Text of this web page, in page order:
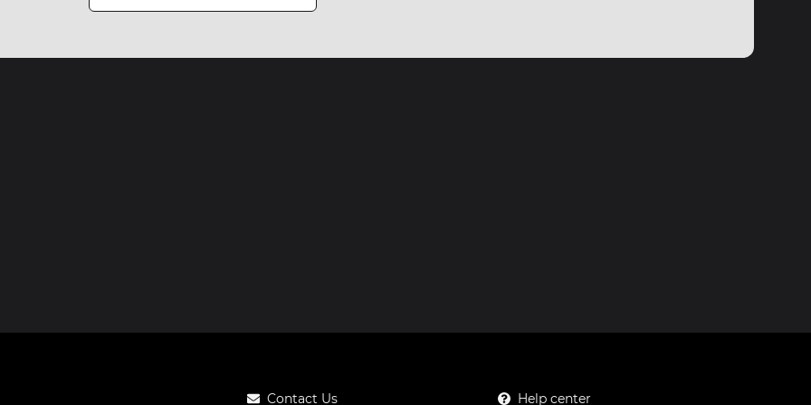
Contact Us Help center